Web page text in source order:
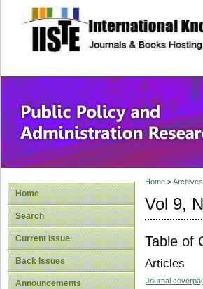
site description
Public
Home
Search
Current Issue
Back Issues
Announcements
Home>Archives
Vol 9,
Table of
Articles
Journal